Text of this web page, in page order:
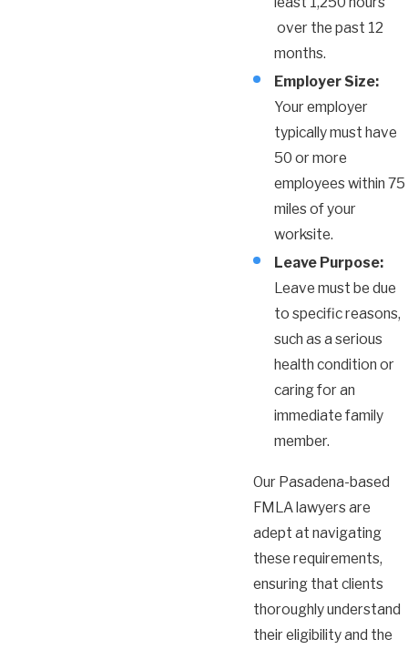
over the past 12
months.
Employer Size:
Your employer
typically must have
50 or more
employees within 75
miles of your
worksite.
Leave Purpose:
Leave must be due
to specific reasons,
such as a serious
health condition or
caring for an
immediate family
member.
Our Pasadena-based
FMLA lawyers are
adept at navigating
these requirements,
ensuring that clients
thoroughly understand
their eligibility and the